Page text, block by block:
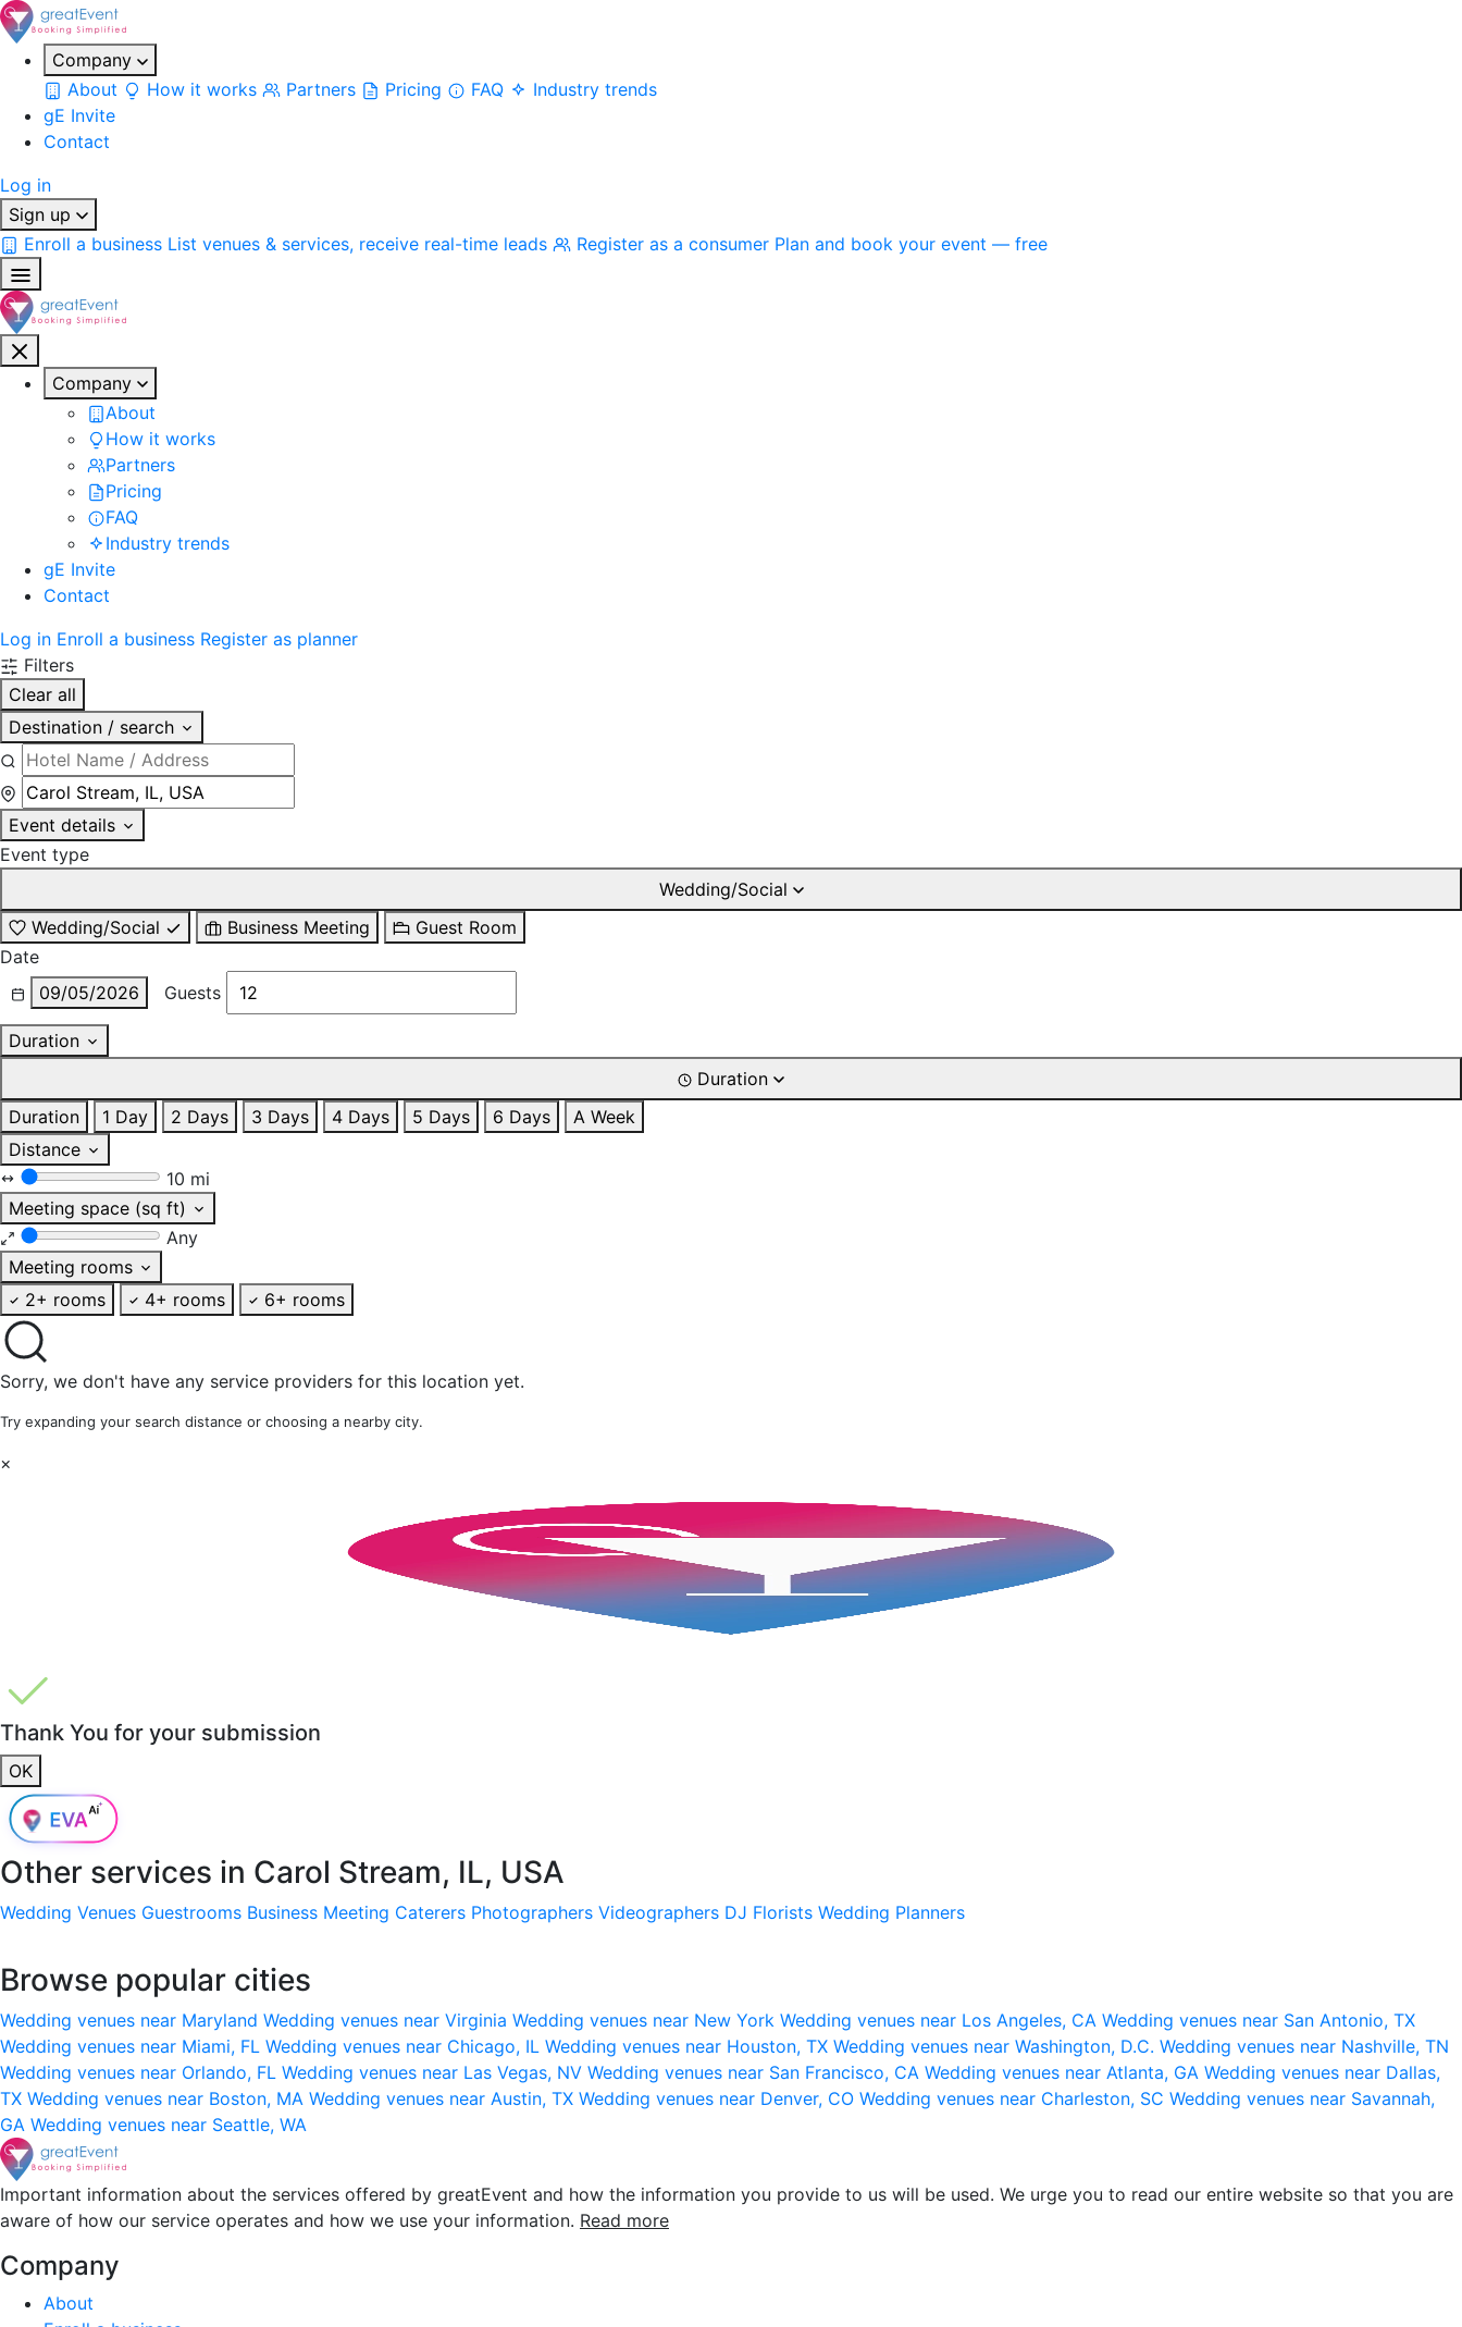
Company
About
How it works Partners Pricing FAQ
Industry trends
gE Invite
Contact
Log in
Sign up
Enroll a business List venues & services, receive real-time leads Register as a consumer Plan and book your event — free
Company
About
How it works
Partners
Pricing
FAQ
Industry trends
gE Invite
Contact
Log in Enroll a business Register as planner
Filters
Clear all
Destination / search
Event details
Event type
Wedding/Social
Wedding/Social
Business Meeting
Guest Room
Date
09/05/2026
Guests
Duration
Duration
Duration
1 Day 2 Days 3 Days 4 Days 5 Days 6 Days
A Week
Distance
10 mi
Meeting space (sq ft)
Any
Meeting rooms
2+ rooms
4+ rooms 6+ rooms
Sorry, we don't have any service providers for this location yet.
Try expanding your search distance or choosing a nearby city.
×
Thank You for your submission
OK
Other services in Carol Stream, IL, USA
Wedding Venues Guestrooms Business Meeting Caterers Photographers Videographers DJ Florists Wedding Planners
Browse popular cities
Wedding venues near Maryland Wedding venues near Virginia Wedding venues near New York Wedding venues near Los Angeles, CA Wedding venues near San Antonio, TX
Wedding venues near Miami, FL Wedding venues near Chicago, IL Wedding venues near Houston, TX Wedding venues near Washington, D.C. Wedding venues near Nashville, TN
Wedding venues near Orlando, FL Wedding venues near Las Vegas, NV Wedding venues near San Francisco, CA Wedding venues near Atlanta, GA Wedding venues near Dallas,
TX Wedding venues near Boston, MA Wedding venues near Austin, TX Wedding venues near Denver, CO Wedding venues near Charleston, SC Wedding venues near Savannah,
GA Wedding venues near Seattle, WA
Important information about the services offered by greatEvent and how the information you provide to us will be used. We urge you to read our entire website so that you are
aware of how our service operates and how we use your information. Read more
Company
About